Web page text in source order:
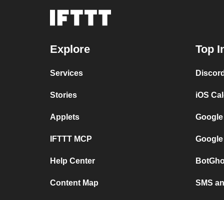
Explore
Services
Stories
Applets
IFTTT MCP
Help Center
Content Map
Top
iOS
SMS